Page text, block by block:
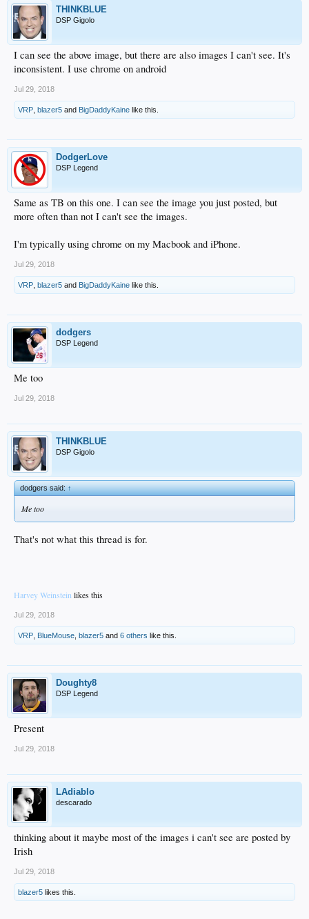
THINKBLUE
DSP Gigolo
I can see the above image, but there are also images I can't see. It's
inconsistent. I use chrome on android
Jul 29, 2018
VRP blazer5 and BigDaddyKaine like this.
DodgerLove
DSP Legend
Same as TB on this one. I can see the image you just posted, but
more often than not I can't see the images.
I'm typically using chrome on my Macbook and iPhone.
Jul 29, 2018
VRP blazer5 and BigDaddyKaine like this.
dodgers
DSP Legend
Me too
Jul 29, 2018
THINKBLUE
DSP Gigolo
dodgers said:↑
Me too
That's not what this thread is for.
Harvey Weinstein likes this
Jul 29, 2018
VRP BlueMouse blazer5 and 6 others like this.
Doughty8
DSP Legend
Present
Jul 29, 2018
LAdiablo
descarado
thinking about it maybe most of the images i can't see are posted by
Irish
Jul 29, 2018
blazer5 likes this.